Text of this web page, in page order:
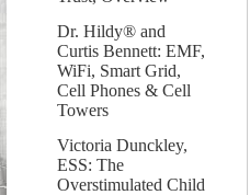
Dr. Hildy® and
Curtis Bennett: EMF,
WiFi, Smart Grid,
Cell Phones & Cell
Towers
Victoria Dunckley,
ESS: The
Overstimulated Child